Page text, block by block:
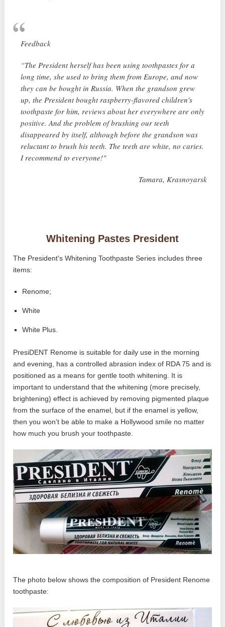
Feedback
“The President herself has been using toothpastes for a
long time, she used to bring them from Europe, and now
they can be bought in Russia. When the grandson grew
up, the President bought raspberry-flavored children's
toothpaste for him, reviews about her everywhere are only
positive. And the problem of brushing our teeth
disappeared by itself, although before the grandson was
reluctant to brush his teeth. The teeth are white, no caries.
I recommend to everyone!"
Tamara, Krasnoyarsk
Whitening Pastes President
The President's Whitening Toothpaste Series includes three
items:
Renome;
White
White Plus.
PresiDENT Renome is suitable for daily use in the morning
and evening, has a controlled abrasion index of RDA 75 and is
positioned as a means for gentle tooth whitening. It is
important to understand that the whitening (more precisely,
brightening) effect is achieved by removing pigmented plaque
from the surface of the enamel, but if the enamel is yellow,
then you won’t be able to make a Hollywood smile no matter
how much you brush your toothpaste.
The photo below shows the composition of President Renome
toothpaste: